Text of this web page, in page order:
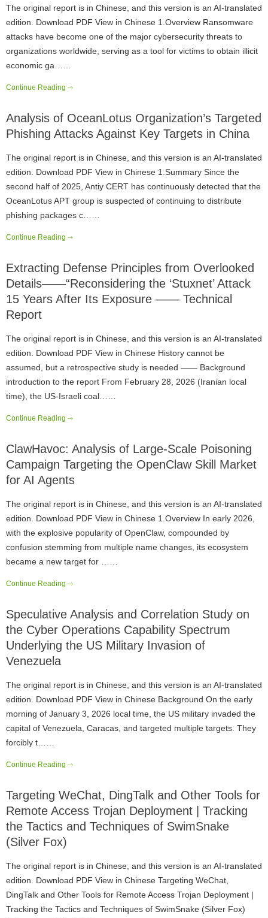
The original report is in Chinese, and this version is an AI-translated
edition. Download PDF View in Chinese 1.Overview Ransomware
attacks have become one of the major cybersecurity threats to
organizations worldwide, serving as a tool for victims to obtain illicit
economic ga……
Continue Reading
Analysis of OceanLotus Organization’s Targeted
Phishing Attacks Against Key Targets in China
The original report is in Chinese, and this version is an AI-translated
edition. Download PDF View in Chinese 1.Summary Since the
second half of 2025, Antiy CERT has continuously detected that the
OceanLotus APT group is suspected of continuing to distribute
phishing packages c……
Continue Reading
Extracting Defense Principles from Overlooked
Details——“Reconsidering the ‘Stuxnet’ Attack
15 Years After Its Exposure —— Technical
Report
The original report is in Chinese, and this version is an AI-translated
edition. Download PDF View in Chinese History cannot be
assumed, but a retrospective study is needed —— Background
introduction to the report From February 28, 2026 (Iranian local
time), the US-Israeli coal……
Continue Reading
ClawHavoc: Analysis of Large-Scale Poisoning
Campaign Targeting the OpenClaw Skill Market
for AI Agents
The original report is in Chinese, and this version is an AI-translated
edition. Download PDF View in Chinese 1.Overview In early 2026,
with the explosive popularity of OpenClaw, compounded by
confusion stemming from multiple name changes, its ecosystem
became a new target for ……
Continue Reading
Speculative Analysis and Correlation Study on
the Cyber Operations Capability Spectrum
Underlying the US Military Invasion of
Venezuela
The original report is in Chinese, and this version is an AI-translated
edition. Download PDF View in Chinese Background On the early
morning of January 3, 2026 local time, the US military invaded the
capital of Venezuela, Caracas, and targeted multiple targets. They
forcibly t……
Continue Reading
Targeting WeChat, DingTalk and Other Tools for
Remote Access Trojan Deployment | Tracking
the Tactics and Techniques of SwimSnake
(Silver Fox)
The original report is in Chinese, and this version is an AI-translated
edition. Download PDF View in Chinese Targeting WeChat,
DingTalk and Other Tools for Remote Access Trojan Deployment |
Tracking the Tactics and Techniques of SwimSnake (Silver Fox)